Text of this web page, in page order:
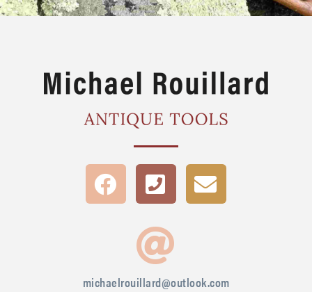
michaelrouillard@outlook.com